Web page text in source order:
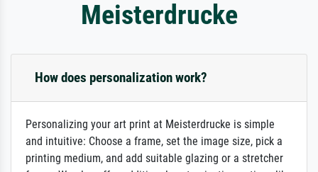
Meisterdrucke
How does personalization work?
Personalizing your art print at Meisterdrucke is simple
and intuitive: Choose a frame, set the image size, pick a
printing medium, and add suitable glazing or a stretcher